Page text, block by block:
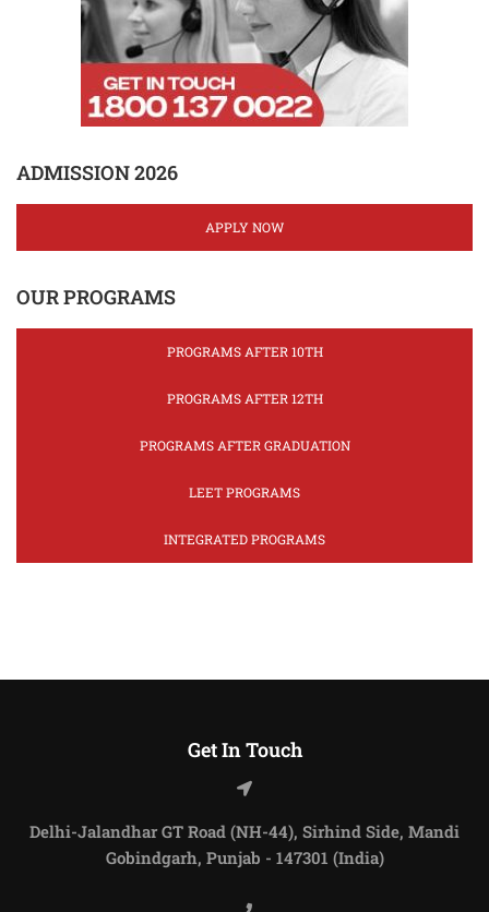
ADMISSION 2026
APPLY NOW
OUR PROGRAMS
PROGRAMS AFTER 10TH
PROGRAMS AFTER 12TH
PROGRAMS AFTER GRADUATION
LEET PROGRAMS
INTEGRATED PROGRAMS
Get In Touch
Delhi-Jalandhar GT Road (NH-44), Sirhind Side, Mandi
Gobindgarh, Punjab - 147301 (India)